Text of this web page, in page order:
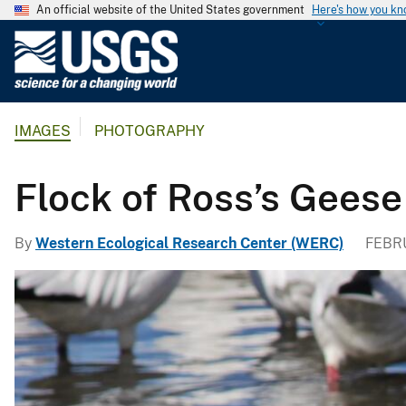
An official website of the United States government Here's how you
l
g
i
c
S
u
IMAGES PHOTOGRAPHY
Flock of Ross’s
By Western Ecological Research Center (WERC)